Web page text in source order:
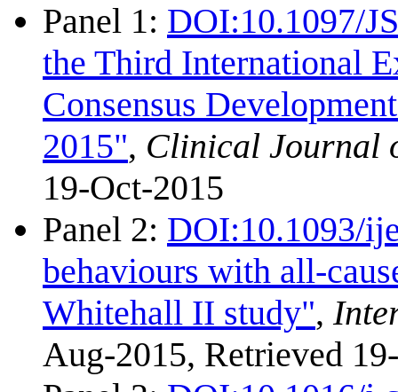
Panel 1: DOI:10.1097/
the Third International
Consensus
2015", Clinical Journal
19-Oct-2015
Panel 2: DOI:10.1093/
behaviours with all-
Whitehall II study",
Aug-2015, Retrieved